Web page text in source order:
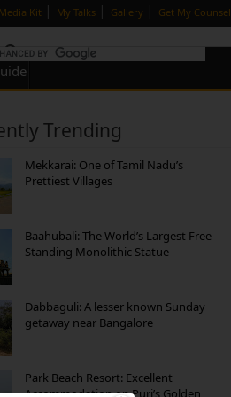
Media Kit | My Talks | Gallery | Get My Counsel
Trending
Mekkarai: One of Tamil Nadu’s
Prettiest Villages
Baahubali: The World’s Largest Free
Standing Monolithic Statue
Dabbaguli: A lesser known Sunday
getaway near Bangalore
Park Beach Resort: Excellent
Accommodation on Puri’s Golden